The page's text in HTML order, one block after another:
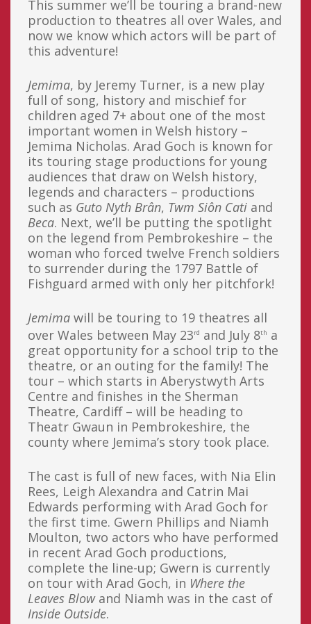
This summer we’ll be touring a brand-new
production to theatres all over Wales, and
now we know which actors will be part of
this adventure!
Jemima, by Jeremy Turner, is a new play
full of song, history and mischief for
children aged 7+ about one of the most
important women in Welsh history –
Jemima Nicholas. Arad Goch is known for
its touring stage productions for young
audiences that draw on Welsh history,
legends and characters – productions
such as Guto Nyth Brân, Twm Siôn Cati and
Beca. Next, we’ll be putting the spotlight
on the legend from Pembrokeshire – the
woman who forced twelve French soldiers
to surrender during the 1797 Battle of
Fishguard armed with only her pitchfork!
Jemimawill be touring to 19 theatres all
over Wales between May 23rd and July 8th a
great opportunity for a school trip to the
theatre, or an outing for the family! The
tour – which starts in Aberystwyth Arts
Centre and finishes in the Sherman
Theatre, Cardiff – will be heading to
Theatr Gwaun in Pembrokeshire, the
county where Jemima’s story took place.
The cast is full of new faces, with Nia Elin
Rees, Leigh Alexandra and Catrin Mai
Edwards performing with Arad Goch for
the first time. Gwern Phillips and Niamh
Moulton, two actors who have performed
in recent Arad Goch productions,
complete the line-up; Gwern is currently
on tour with Arad Goch, in Where the
Leaves Blowand Niamh was in the cast of
Inside Outside.